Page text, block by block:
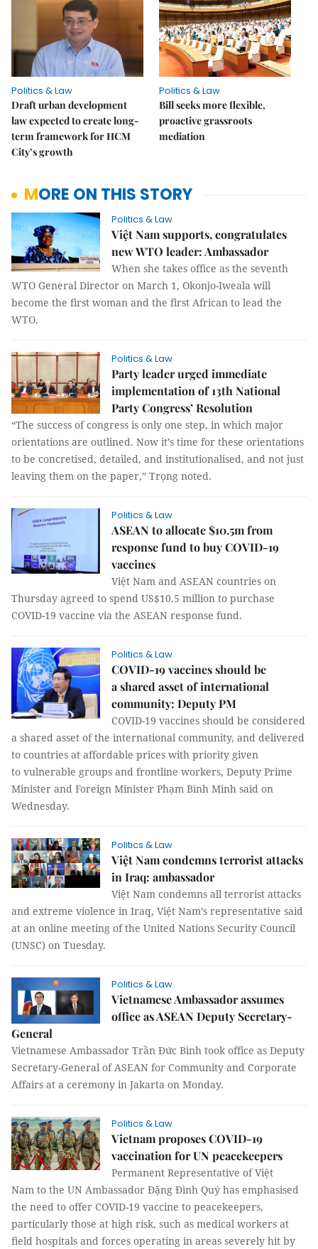
Politics & Law
Draft urban development
law expected to create long-
term framework for HCM
City’s growth
Politics & Law
Bill seeks more flexible,
proactive grassroots
mediation
MORE ON THIS STORY
Politics & Law
Việt Nam supports, congratulates
new WTO leader: Ambassador
When she takes office as the seventh
WTO General Director on March 1, Okonjo-Iweala will
become the first woman and the first African to lead the
WTO.
Politics & Law
Party leader urged immediate
implementation of 13th National
Party Congress’ Resolution
“The success of congress is only one step, in which major
orientations are outlined. Now it’s time for these orientations
to be concretised, detailed, and institutionalised, and not just
leaving them on the paper,” Trọng noted.
Politics & Law
ASEAN to allocate $10.5m from
response fund to buy COVID-19
vaccines
Việt Nam and ASEAN countries on
Thursday agreed to spend US$10.5 million to purchase
COVID-19 vaccine via the ASEAN response fund.
Politics & Law
COVID-19 vaccines should be
a shared asset of international
community: Deputy PM
COVID-19 vaccines should be considered
a shared asset of the international community, and delivered
to countries at affordable prices with priority given
to vulnerable groups and frontline workers, Deputy Prime
Minister and Foreign Minister Phạm Bình Minh said on
Wednesday.
Politics & Law
Việt Nam condemns terrorist attacks
in Iraq: ambassador
Việt Nam condemns all terrorist attacks
and extreme violence in Iraq, Việt Nam’s representative said
at an online meeting of the United Nations Security Council
(UNSC) on Tuesday.
Politics & Law
Vietnamese Ambassador assumes
office as ASEAN Deputy Secretary-
General
Vietnamese Ambassador Trần Đức Bình took office as Deputy
Secretary-General of ASEAN for Community and Corporate
Affairs at a ceremony in Jakarta on Monday.
Politics & Law
Vietnam proposes COVID-19
vaccination for UN peacekeepers
Permanent Representative of Việt
Nam to the UN Ambassador Đặng Đình Quý has emphasised
the need to offer COVID-19 vaccine to peacekeepers,
particularly those at high risk, such as medical workers at
field hospitals and forces operating in areas severely hit by